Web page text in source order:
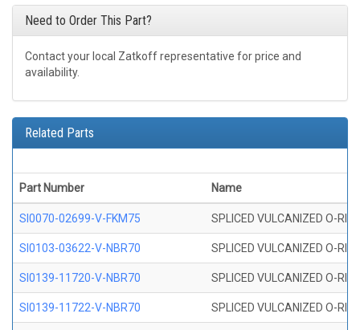
Need to Order This Part?
Contact your local Zatkoff representative for price and
availability.
Related Parts
Part Number Name
SI0070-02699-V-FKM75 SPLICED VULCANIZED O-
SI0103-03622-V-NBR70 SPLICED VULCANIZED O-
SI0139-11720-V-NBR70 SPLICED VULCANIZED O-
SI0139-11722-V-NBR70 SPLICED VULCANIZED O-